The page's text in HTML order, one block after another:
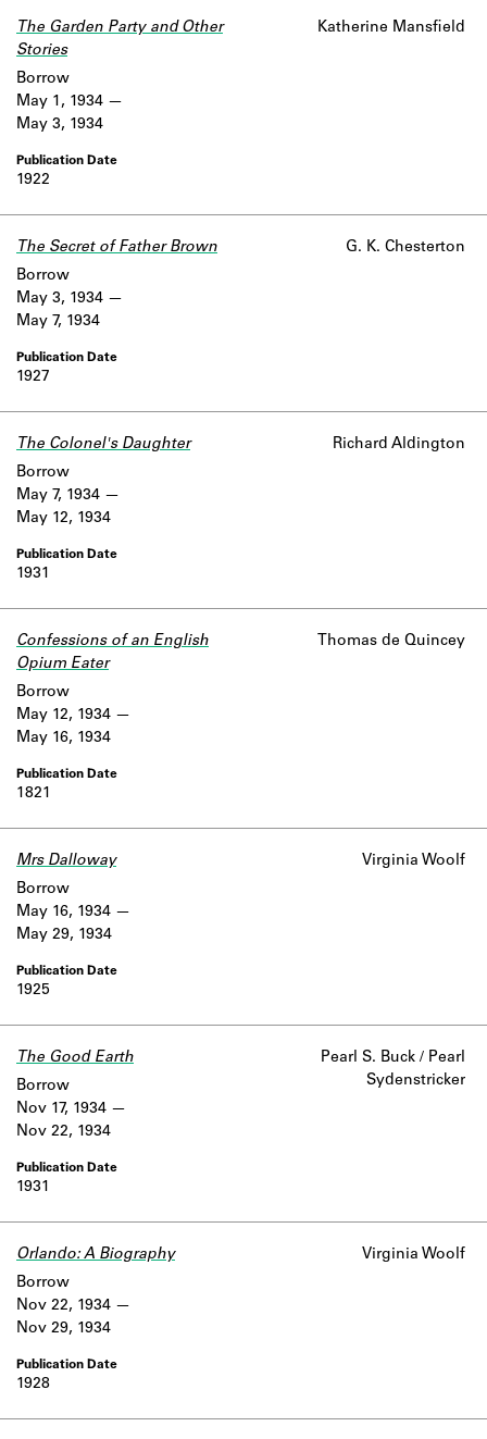
The Garden Party and Other
Stories
Katherine Mansfield
1922
Borrow
May 1, 1934
May 3, 1934
The Secret of Father Brown G. K. Chesterton
1927
Borrow
May 3, 1934
May 7, 1934
The Colonel's Daughter Richard Aldington
1931
Borrow
May 7, 1934
May 12, 1934
Confessions of an English
Opium Eater
Thomas de Quincey
1821
Borrow
May 12, 1934
May 16, 1934
Mrs Dalloway Virginia Woolf
1925
Borrow
May 16, 1934
May 29, 1934
The Good Earth
Pearl S. Buck / Pearl
Sydenstricker
1931
Borrow
Nov 17, 1934
Nov 22, 1934
Orlando: A Biography Virginia Woolf
1928
Borrow
Nov 22, 1934
Nov 29, 1934